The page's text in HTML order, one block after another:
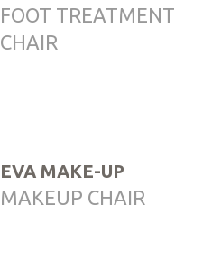
FOOT TREATMENT
CHAIR
EVA MAKE-UP
MAKEUP CHAIR